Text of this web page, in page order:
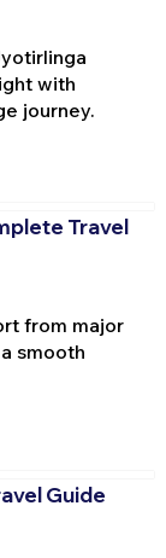
with
journey.
Travel
from major
smooth
Guide